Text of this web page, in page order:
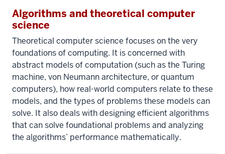
Algorithms and theoretical computer
science
Theoretical computer science focuses on the very
foundations of computing. It is concerned with
abstract models of computation (such as the Turing
machine, von Neumann architecture, or quantum
computers), how real-world computers relate to these
models, and the types of problems these models can
solve. It also deals with designing efficient algorithms
that can solve foundational problems and analyzing
the algorithms’ performance mathematically.